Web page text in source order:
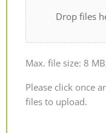
Drop files
Max. file size: 8
Please click once
files to upload.